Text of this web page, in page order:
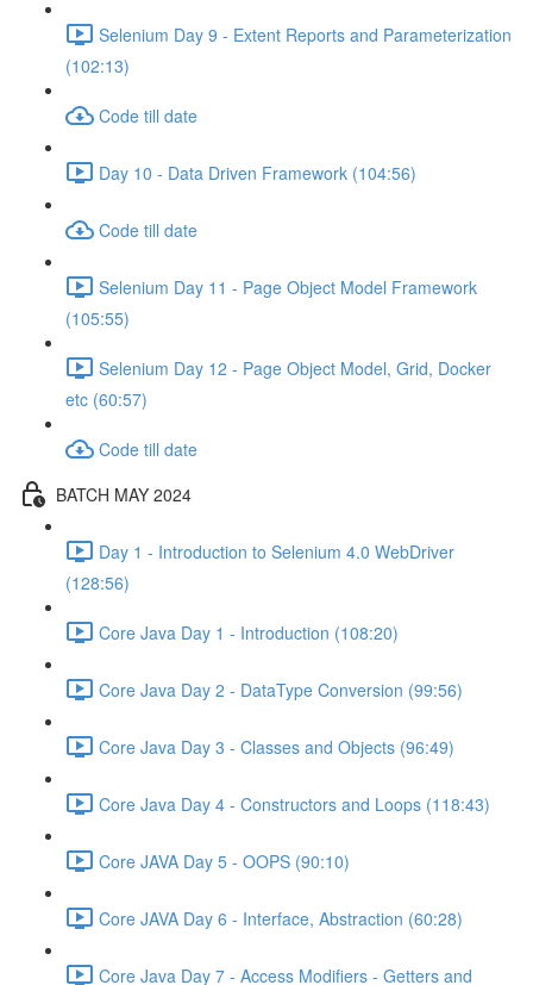
Selenium Day 9 - Extent Reports and Parameterization
(102:13)
Code till date
Day 10 - Data Driven Framework (104:56)
Code till date
Selenium Day 11 - Page Object Model Framework
(105:55)
Selenium Day 12 - Page Object Model, Grid, Docker
etc (60:57)
Code till date
BATCH MAY 2024
Day 1 - Introduction to Selenium 4.0 WebDriver
(128:56)
Core Java Day 1 - Introduction (108:20)
Core Java Day 2 - DataType Conversion (99:56)
Core Java Day 3 - Classes and Objects (96:49)
Core Java Day 4 - Constructors and Loops (118:43)
Core JAVA Day 5 - OOPS (90:10)
Core JAVA Day 6 - Interface, Abstraction (60:28)
Core Java Day 7 - Access Modifiers - Getters and